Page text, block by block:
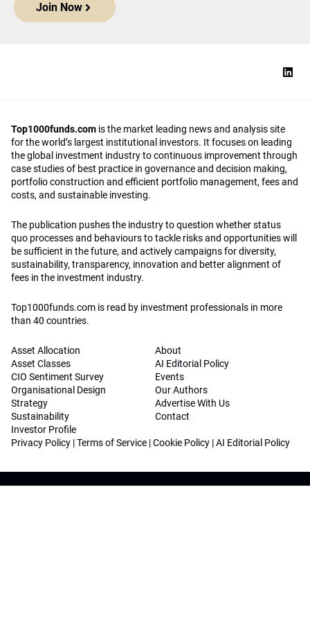
Join Now
Top1000funds.com is the market leading news and analysis site
for the world’s largest institutional investors. It focuses on leading
the global investment industry to continuous improvement through
case studies of best practice in governance and decision making,
portfolio construction and efficient portfolio management, fees and
costs, and sustainable investing.
The publication pushes the industry to question whether status
quo processes and behaviours to tackle risks and opportunities will
be sufficient in the future, and actively campaigns for diversity,
sustainability, transparency, innovation and better alignment of
fees in the investment industry.
Top1000funds.com is read by investment professionals in more
than 40 countries.
Asset Allocation
Asset Classes
CIO Sentiment Survey
Organisational Design
Strategy
Sustainability
Investor Profile
About
AI Editorial Policy
Events
Our Authors
Advertise With Us
Contact
Privacy Policy |Terms of Service |Cookie Policy |AI Editorial Policy